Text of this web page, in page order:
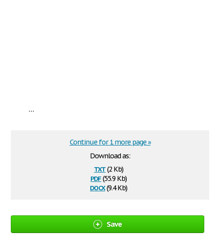
...
Download as:
txt(2 Kb)
pdf(55.9 Kb)
docx(9.4 Kb)
Continue for 1 more page »
Save